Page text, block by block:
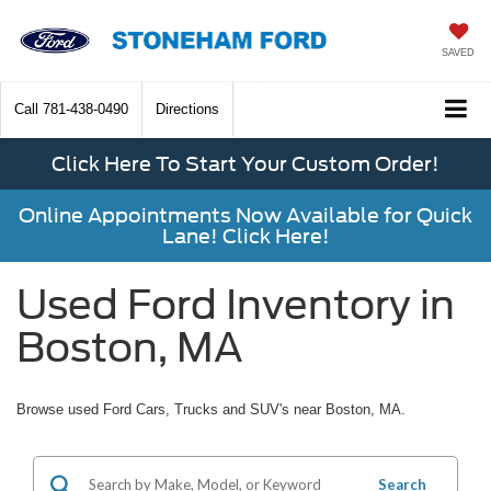
SAVED
Call 781-438-0490 Directions
Click Here To Start Your Custom Order!
Online Appointments Now Available for Quick
Lane! Click Here!
Used Ford Inventory in
Boston, MA
Browse used Ford Cars, Trucks and SUV's near Boston, MA.
Search